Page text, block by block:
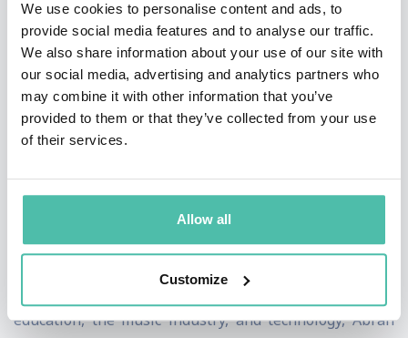
We use cookies to personalise content and ads, to
provide social media features and to analyse our traffic.
We also share information about your use of our site with
our social media, advertising and analytics partners who
may combine it with other information that you’ve
provided to them or that they’ve collected from your use
of their services.
Allow all
Customize
humanity. She is able to help people understand the
potential benefits of AI in their lives, and is a powerful
tool for promoting understanding and acceptance of
this rapidly-evolving technology. Abran talks about how
C.L.Ai.R.A is the future of AI society. As AI evolves,
Wired, and Fast Company, solidifying his reputation as
a visionary in generative AI. With a career spanning
education, the music industry, and technology, Abran